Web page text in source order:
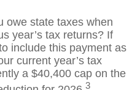
owe state taxes when
year’s tax returns? If
include this payment as
current year’s tax
a $40,400 cap on the
3